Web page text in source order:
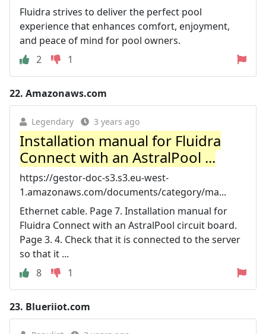
Fluidra strives to deliver the perfect pool
experience that enhances comfort, enjoyment,
and peace of mind for pool owners.
2
1
22. Amazonaws.com
Legendary 3 years ago
Installation manual for Fluidra
Connect with an AstralPool ...
https://gestor-doc-s3.s3.eu-west-
1.amazonaws.com/documents/category/ma...
Ethernet cable. Page 7. Installation manual for
Fluidra Connect with an AstralPool circuit board.
Page 3. 4. Check that it is connected to the server
so that it ...
8
1
23. Blueriiot.com